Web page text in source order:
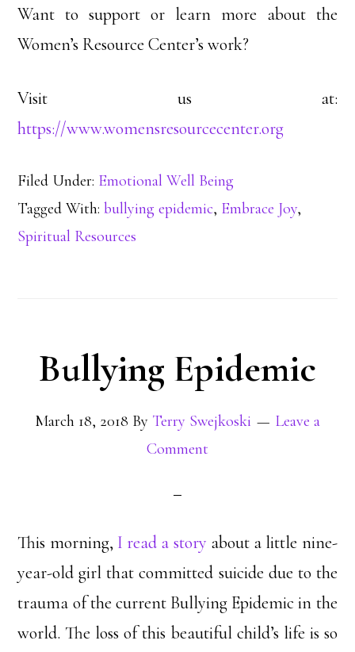
Want to support or learn more about the
Women’s Resource Center’s work?
Visit us at:
https://www.womensresourcecenter.org
Filed Under: Emotional Well Being
Tagged With:bullying epidemic, Embrace Joy,
Spiritual Resources
Bullying Epidemic
March 18, 2018 By Terry Swejkoski
Leave a
Comment
This morning, I read a story about a little nine-
year-old girl that committed suicide due to the
trauma of the current Bullying Epidemic in the
world. The loss of this beautiful child’s life is so